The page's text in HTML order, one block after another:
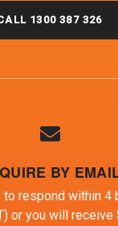
1300 387 326
BY
to respond within 4
or you will